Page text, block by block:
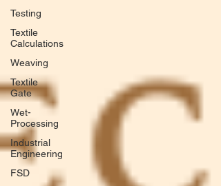
Testing
Textile
Calculations
Weaving
Textile
Gate
Wet-
Processing
Industrial
Engineering
FSD